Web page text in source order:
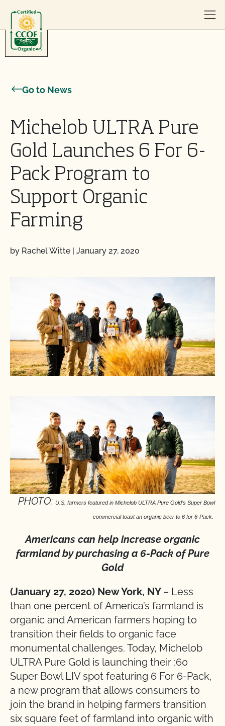
Go to News
Michelob ULTRA Pure
Gold Launches 6 For 6-
Pack Program to
Support Organic
Farming
by Rachel Witte | January 27, 2020
PHOTO: U.S. farmers featured in Michelob ULTRA Pure Gold’s Super Bowl
commercial toast an organic beer to 6 for 6-Pack.
Americans can help increase organic
farmland by purchasing a 6-Pack of Pure
Gold
(January 27, 2020) New York, NY – Less
than one percent of America’s farmland is
organic and American farmers hoping to
transition their fields to organic face
monumental challenges. Today, Michelob
ULTRA Pure Gold is launching their :60
Super Bowl LIV spot featuring 6 For 6-Pack,
a new program that allows consumers to
join the brand in helping farmers transition
six square feet of farmland into organic with